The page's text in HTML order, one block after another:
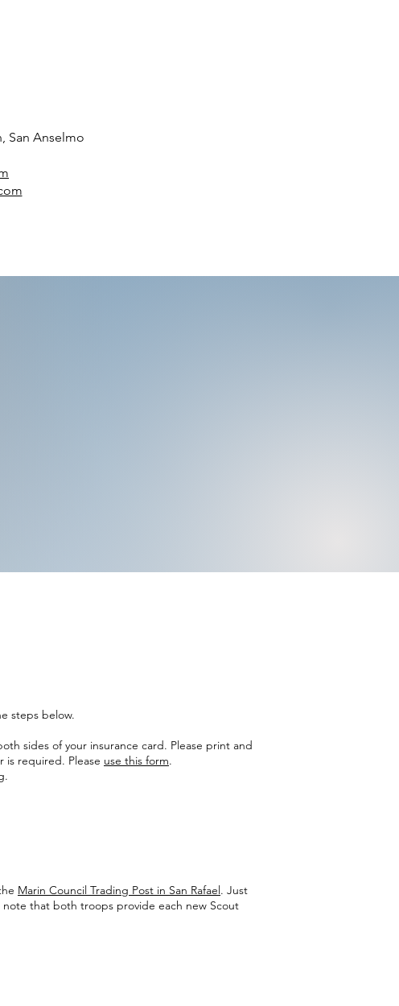
San Anselmo
steps below.
sides of your insurance card. Please print and
is required. Please use this form.
Marin Council Trading Post in San Rafael. Just
note that both troops provide each new Scout